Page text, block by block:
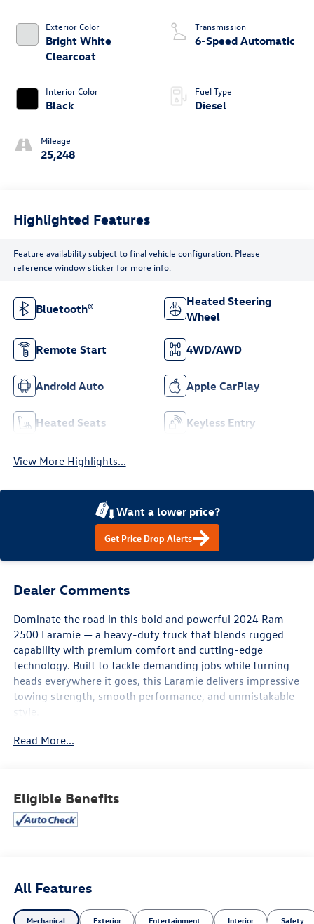
Exterior Color
Bright White
Clearcoat
Interior Color
Black
Mileage
25,248
Transmission
6-Speed Automatic
Fuel Type
Diesel
Highlighted Features
Feature availability subject to final vehicle configuration. Please
reference window sticker for more info.
Bluetooth®
Heated Steering
Wheel
Remote Start 4WD/AWD
Android Auto Apple CarPlay
Heated Seats Keyless Entry
View More Highlights...
Want a lower price?
Get Price Drop Alerts
Dealer Comments
Dominate the road in this bold and powerful 2024 Ram
2500 Laramie — a heavy-duty truck that blends rugged
capability with premium comfort and cutting-edge
technology. Built to tackle demanding jobs while turning
heads everywhere it goes, this Laramie delivers impressive
towing strength, smooth performance, and unmistakable
style.
Inside, you’ll find a refined cabin loaded with luxury
connectivity features that keep you in control on every
drive. Its bold exterior design, chrome accents, aggressive
Safety and confidence come standard with advanced
driver-assist features, blind-spot monitoring, parking
sensors, adaptive cruise control, and a high-definition
Read More...
Eligible Benefits
All Features
Mechanical Exterior Entertainment Interior Safety